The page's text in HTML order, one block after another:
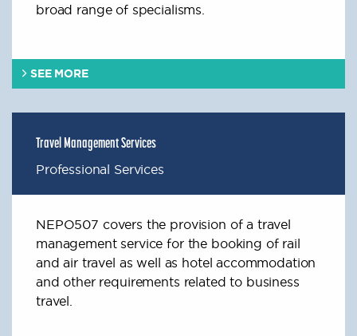
broad range of specialisms.
SEE MORE
Travel Management Services
Professional Services
NEPO507 covers the provision of a travel
management service for the booking of rail
and air travel as well as hotel accommodation
and other requirements related to business
travel.